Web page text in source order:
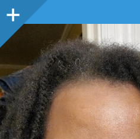
Sidebar